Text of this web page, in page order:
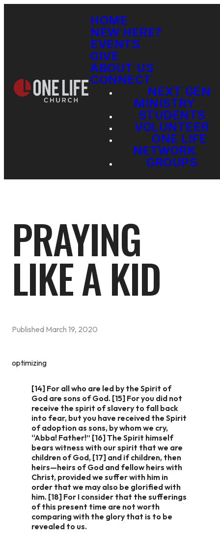
HOME
NEW HERE?
EVENTS
GIVE
ABOUT US
CONNECT
NEXT GEN
MINISTRY
STUDENTS
VOLUNTEER
ONE LIFE
NETWORK
GROUPS
PRAYING
LIKE A KID
Published March 19, 2020
optimizing
[14] For all who are led by the Spirit of
God are sons of God. [15] For you did not
receive the spirit of slavery to fall back
into fear, but you have received the Spirit
of adoption as sons, by whom we cry,
“Abba! Father!” [16] The Spirit himself
bears witness with our spirit that we are
children of God, [17] and if children, then
heirs—heirs of God and fellow heirs with
Christ, provided we suffer with him in
order that we may also be glorified with
him. [18] For I consider that the sufferings
of this present time are not worth
comparing with the glory that is to be
revealed to us.